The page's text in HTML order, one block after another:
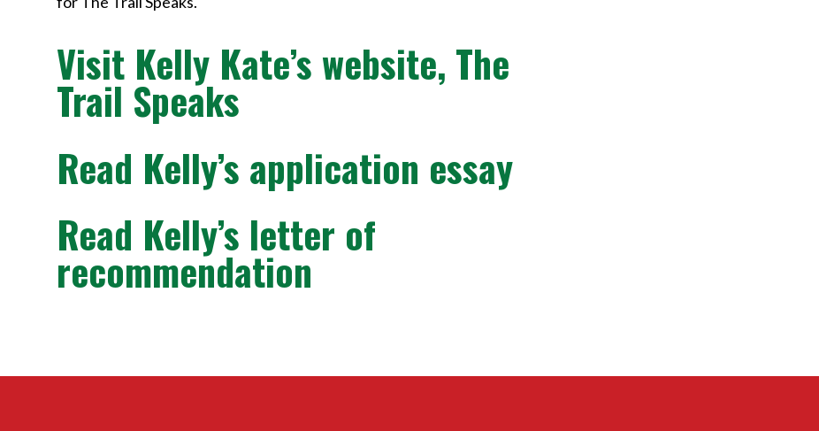
Visit Kelly Kate’s website, The
Trail Speaks
Read Kelly’s application essay
Read Kelly’s letter of
recommendation